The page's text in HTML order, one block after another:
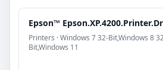
Epson™
Printers · Windows 7 32-Bit,Windows 8
Bit,Windows 11